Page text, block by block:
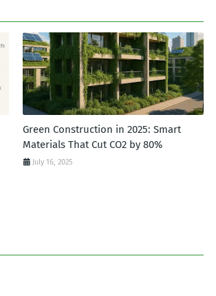
Green Construction in 2025: Smart
Materials That Cut CO2 by 80%
July 16, 2025